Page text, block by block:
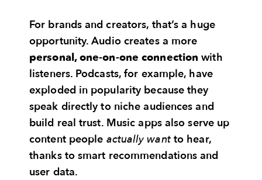
For brands and creators, that’s a huge
opportunity. Audio creates a more
personal, one-on-one connection with
listeners. Podcasts, for example, have
exploded in popularity because they
speak directly to niche audiences and
build real trust. Music apps also serve up
content people actually wantto hear,
thanks to smart recommendations and
user data.